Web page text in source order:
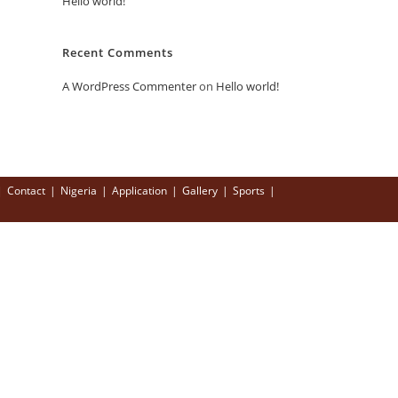
Recent Comments
A WordPress Commenteron Hello world!
Contact Nigeria Application Gallery Sports